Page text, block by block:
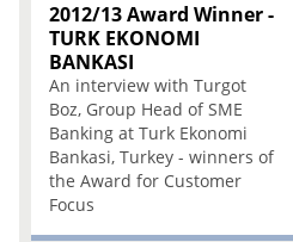
2012/13 Award Winner -
TURK EKONOMI
BANKASI
An interview with Turgot
Boz, Group Head of SME
Banking at Turk Ekonomi
Bankasi, Turkey - winners of
the Award for Customer
Focus